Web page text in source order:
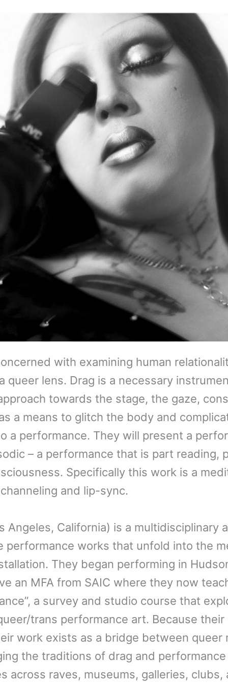
with examining human
queer lens. Drag is a necessary
towards the stage, the gaze,
a means to glitch the body and
a performance. They will present a
– a performance that is part reading,
Specifically this work is a
and lip-sync.
Angeles, California) is a multidisciplinary
performance works that unfold into the
They began performing in
an MFA from SAIC where they now
a survey and studio course that
trans performance art. Because
work exists as a bridge between queer
the traditions of drag and
across raves, museums, galleries, clubs,